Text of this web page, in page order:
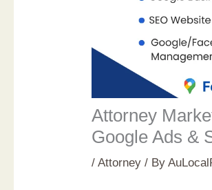
Attorney
Google Ads &
/Attorney / By